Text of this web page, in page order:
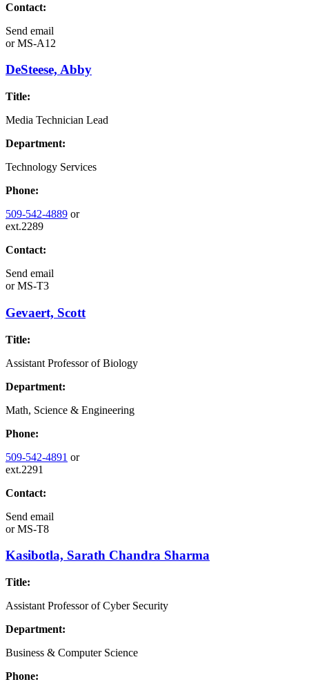
Contact:
Send email
orMS-A12
DeSteese, Abby
Title:
Media Technician Lead
Department:
Technology Services
Phone:
509-542-4889 or
ext.2289
Contact:
Send email
orMS-T3
Gevaert, Scott
Title:
Assistant Professor of Biology
Department:
Math, Science & Engineering
Phone:
509-542-4891 or
ext.2291
Contact:
Send email
orMS-T8
Kasibotla, Sarath Chandra Sharma
Title:
Assistant Professor of Cyber Security
Department:
Business & Computer Science
Phone: